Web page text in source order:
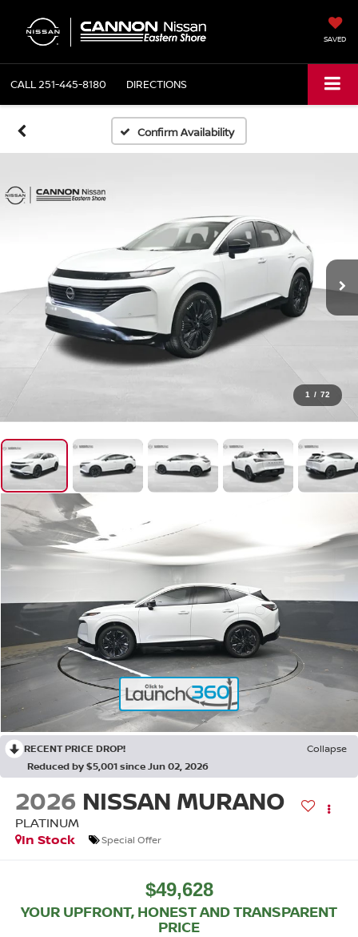
SAVED
CALL251-445-8180 DIRECTIONS
Confirm Availability
1 / 72
RECENT PRICE DROP!
Collapse
Reduced by $5,001 since Jun 02, 2026
2026 NISSAN MURANO
PLATINUM
In Stock
Special Offer
$49,628
YOUR UPFRONT, HONEST AND TRANSPARENT
PRICE